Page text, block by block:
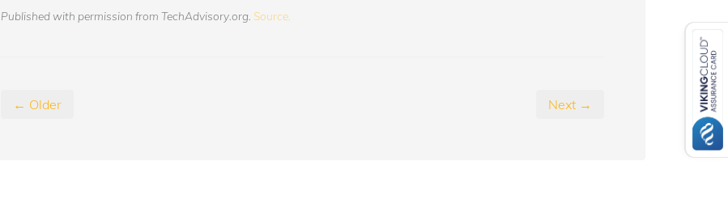
Published with permission from TechAdvisory.org. Source.
← Older Next →